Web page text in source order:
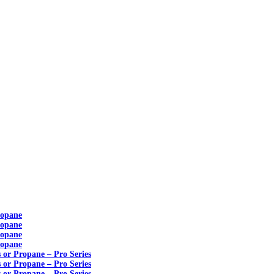
or Propane – Pro Series
or Propane – Pro Series